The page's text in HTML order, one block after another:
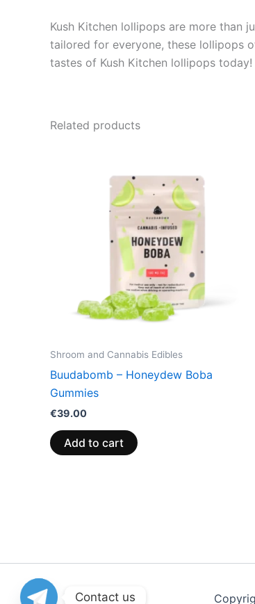
Kush Kitchen lollipops are more than
tailored for everyone, these lollipops
tastes of Kush Kitchen lollipops today!
Related products
Shroom and Cannabis Edibles
Buudabomb – Honeydew Boba
Gummies
€39.00
Add to cart
Contact us